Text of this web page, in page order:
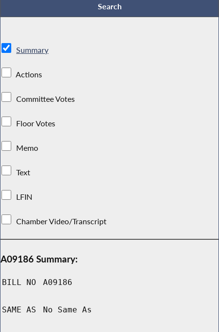
Summary
Actions
Committee Votes
Floor Votes
Memo
Text
LFIN
Chamber Video/Transcript
A09186 Summary:
BILL NO A09186
SAME AS No Same As